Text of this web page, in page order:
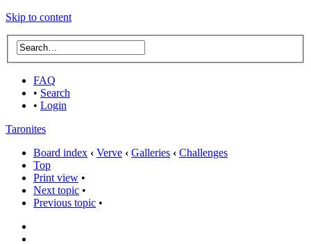
Skip to content
FAQ
• Search
• Login
Taronites
Board index ‹ Verve ‹ Galleries ‹ Challenges
Top
Print view •
Next topic •
Previous topic •